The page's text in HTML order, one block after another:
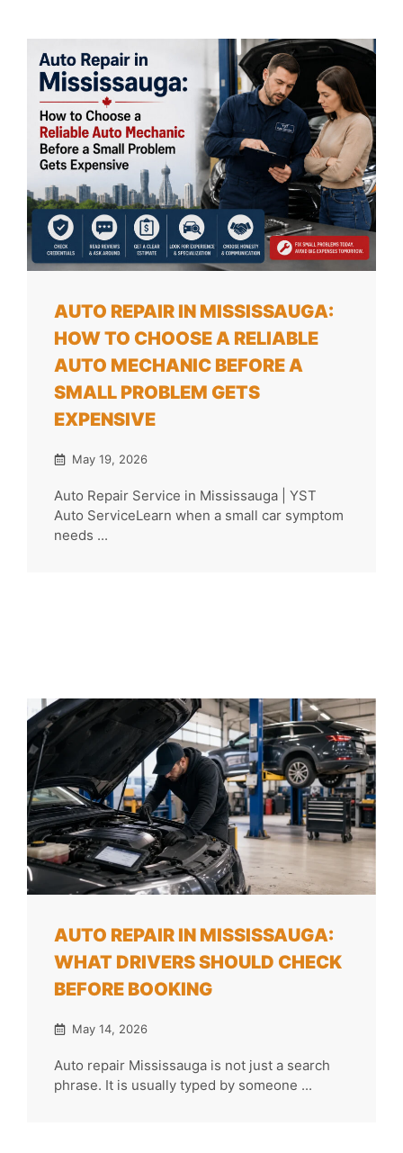
AUTO REPAIR IN MISSISSAUGA:
HOW TO CHOOSE A RELIABLE
AUTO MECHANIC BEFORE A
SMALL PROBLEM GETS
EXPENSIVE
May 19, 2026
Auto Repair Service in Mississauga | YST
Auto ServiceLearn when a small car symptom
needs ...
AUTO REPAIR IN MISSISSAUGA:
WHAT DRIVERS SHOULD CHECK
BEFORE BOOKING
May 14, 2026
Auto repair Mississauga is not just a search
phrase. It is usually typed by someone ...